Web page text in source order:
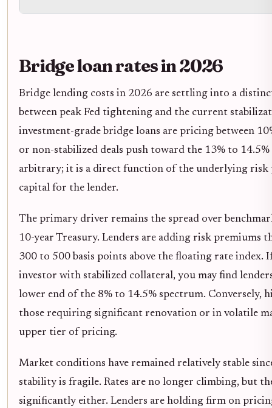
Bridge loan rates in 2026
Bridge lending costs in 2026 are settling into a
between peak Fed tightening and the current
investment-grade bridge loans are pricing between
or non-stabilized deals push toward the 13% to
arbitrary; it is a direct function of the underlying risk
capital for the lender.
The primary driver remains the spread over
10-year Treasury. Lenders are adding risk premiums
300 to 500 basis points above the floating rate index.
investor with stabilized collateral, you may find
lower end of the 8% to 14.5% spectrum. Conversely,
those requiring significant renovation or in volatile
upper tier of pricing.
Market conditions have remained relatively stable
stability is fragile. Rates are no longer climbing, but
significantly either. Lenders are holding firm on